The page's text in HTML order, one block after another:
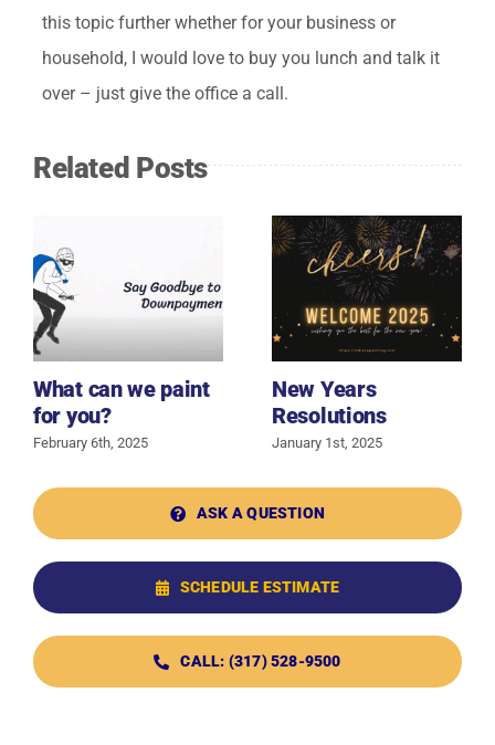
this topic further whether for your business or
household, I would love to buy you lunch and talk it
over – just give the office a call.
Related Posts
What can we paint
for you?
February 6th, 2025
New Years
Resolutions
January 1st, 2025
ASK A QUESTION
SCHEDULE ESTIMATE
CALL: (317) 528-9500